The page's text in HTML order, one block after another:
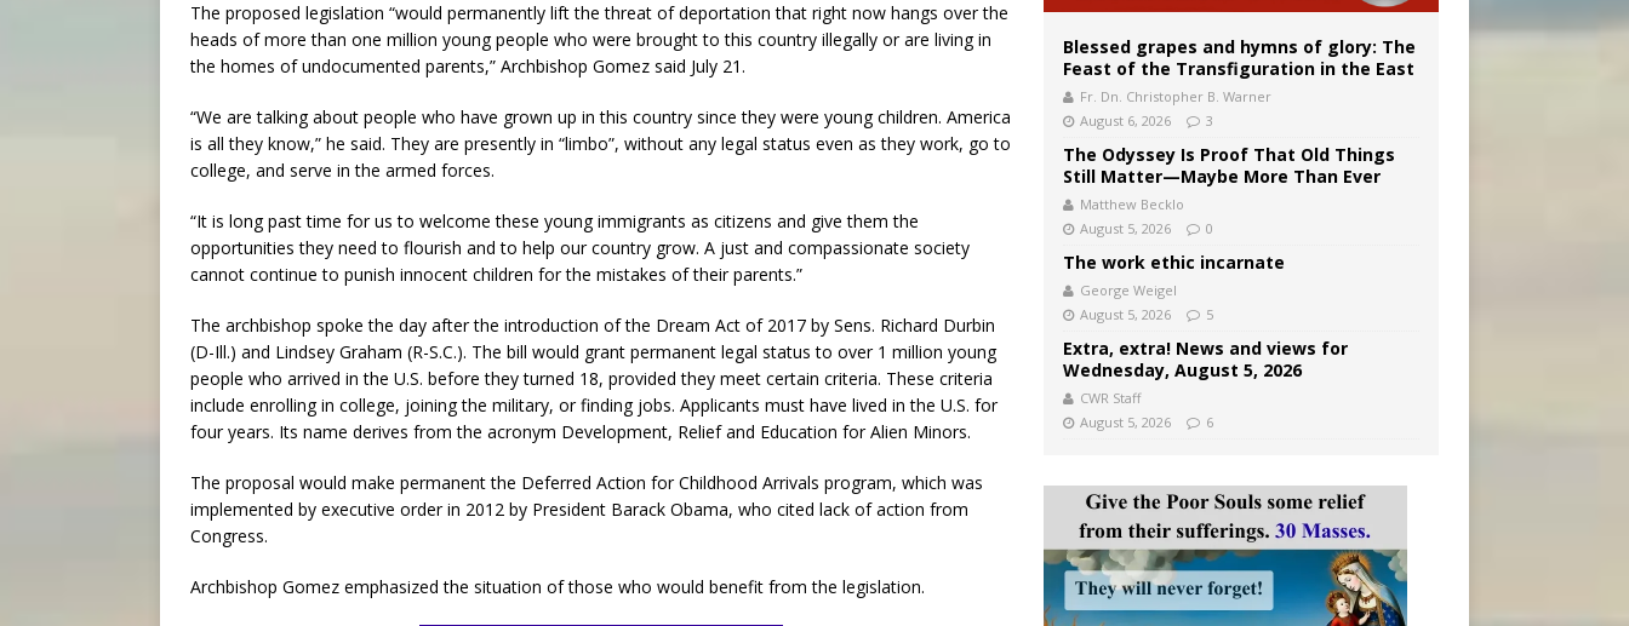
The proposed legislation “would permanently lift the threat of deportation that right now hangs over the
heads of more than one million young people who were brought to this country illegally or are living in
the homes of undocumented parents,” Archbishop Gomez said July 21.
“We are talking about people who have grown up in this country since they were young children. America
is all they know,” he said. They are presently in “limbo”, without any legal status even as they work, go to
college, and serve in the armed forces.
“It is long past time for us to welcome these young immigrants as citizens and give them the
opportunities they need to flourish and to help our country grow. A just and compassionate society
cannot continue to punish innocent children for the mistakes of their parents.”
The archbishop spoke the day after the introduction of the Dream Act of 2017 by Sens. Richard Durbin
(D-Ill.) and Lindsey Graham (R-S.C.). The bill would grant permanent legal status to over 1 million young
people who arrived in the U.S. before they turned 18, provided they meet certain criteria. These criteria
include enrolling in college, joining the military, or finding jobs. Applicants must have lived in the U.S. for
four years. Its name derives from the acronym Development, Relief and Education for Alien Minors.
The proposal would make permanent the Deferred Action for Childhood Arrivals program, which was
implemented by executive order in 2012 by President Barack Obama, who cited lack of action from
Congress.
Archbishop Gomez emphasized the situation of those who would benefit from the legislation.
Blessed grapes and hymns of glory: The
Feast of the Transfiguration in the East
Fr. Dn. Christopher B. Warner
August 6, 2026
3
The Odyssey Is Proof That Old Things
Still Matter—Maybe More Than Ever
Matthew Becklo
August 5, 2026
0
The work ethic incarnate
George Weigel
August 5, 2026
5
Extra, extra! News and views for
Wednesday, August 5, 2026
CWR Staff
August 5, 2026
6